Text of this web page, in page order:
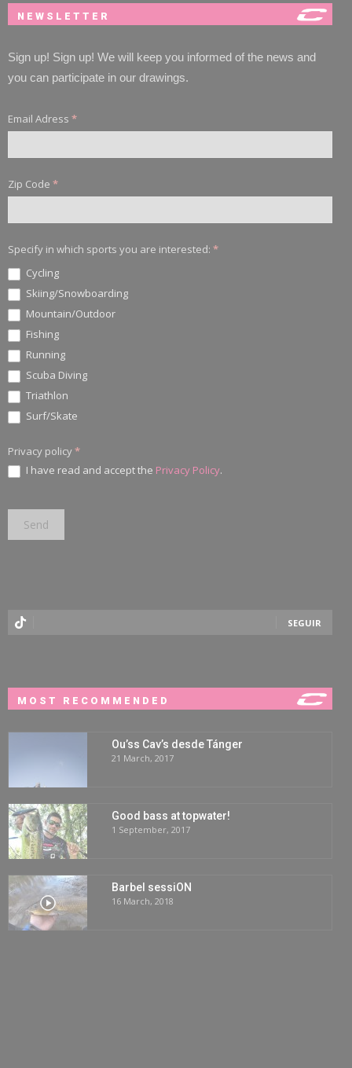
NEWSLETTER
Sign up! Sign up! We will keep you informed of the news and
you can participate in our drawings.
Email Adress *
Zip Code *
Specify in which sports you are interested: *
Cycling
Skiing/Snowboarding
Mountain/Outdoor
Fishing
Running
Scuba Diving
Triathlon
Surf/Skate
Privacy policy*
I have read and accept the Privacy Policy.
SEGUIR
MOST RECOMMENDED
Ou’ss Cav’s desde Tánger
21 March, 2017
Good bass at topwater!
1 September, 2017
Barbel sessiON
16 March, 2018